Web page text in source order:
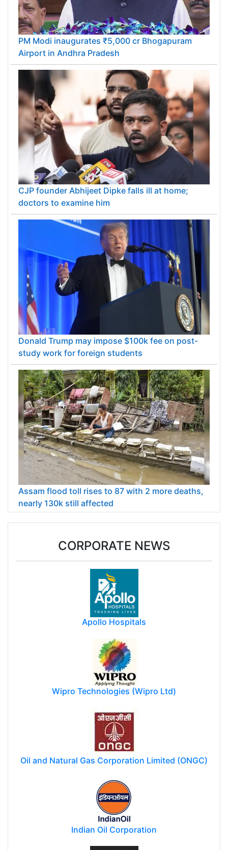
PM Modi inaugurates ₹5,000 cr Bhogapuram
Airport in Andhra Pradesh
CJP founder Abhijeet Dipke falls ill at home;
doctors to examine him
Donald Trump may impose $100k fee on post-
study work for foreign students
Assam flood toll rises to 87 with 2 more deaths,
nearly 130k still affected
CORPORATE NEWS
Apollo Hospitals
Wipro Technologies (Wipro Ltd)
Oil and Natural Gas Corporation Limited (ONGC)
Indian Oil Corporation